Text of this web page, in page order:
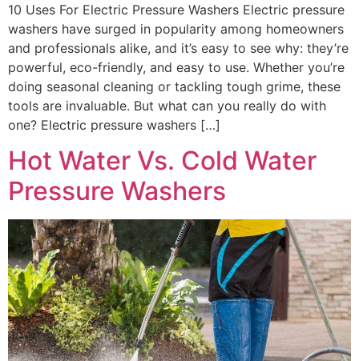
10 Uses For Electric Pressure Washers Electric pressure
washers have surged in popularity among homeowners
and professionals alike, and it’s easy to see why: they’re
powerful, eco-friendly, and easy to use. Whether you’re
doing seasonal cleaning or tackling tough grime, these
tools are invaluable. But what can you really do with
one? Electric pressure washers […]
Hot Water Vs. Cold Water
Pressure Washers